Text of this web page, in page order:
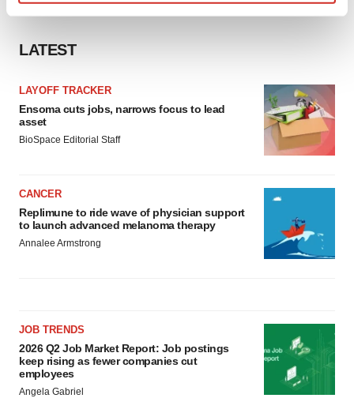
site traffic, and serve tailored ads. By clicking "OK", you
agree to our use of cookies. You can later change your
consent or withdraw it. For more info, see ourPrivacy
Policy.
LATEST
LAYOFF TRACKER
Ensoma cuts jobs, narrows focus to lead
asset
BioSpace Editorial Staff
CANCER
Replimune to ride wave of physician support
to launch advanced melanoma therapy
Annalee Armstrong
JOB TRENDS
2026 Q2 Job Market Report: Job postings
keep rising as fewer companies cut
employees
Angela Gabriel